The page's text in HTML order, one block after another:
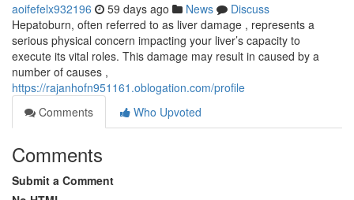
aoifefelx932196 59 days ago News
Discuss
Hepatoburn, often referred to as liver damage , represents a
serious physical concern impacting your liver’s capacity to
execute its vital roles. This damage may result in caused by a
number of causes ,
https://rajanhofn951161.oblogation.com/profile
Comments
Who Upvoted
Comments
Submit a Comment